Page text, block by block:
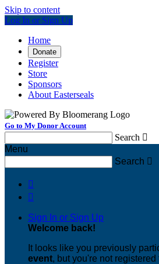
Skip to content
Log In or Sign Up
Home
Donate
Register
Store
Sponsors
About Easterseals
Go to My Donor Account
Search 
Menu
Search 


Sign In or Sign Up
Welcome back!
It looks like you previously
event, but you're not